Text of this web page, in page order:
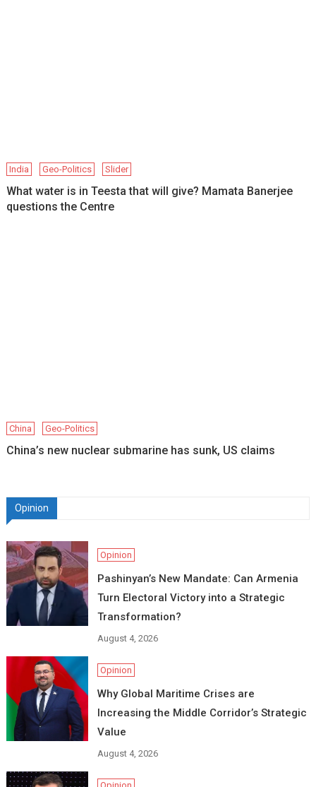
India Geo-Politics Slider
What water is in Teesta that will give? Mamata Banerjee
questions the Centre
China Geo-Politics
China’s new nuclear submarine has sunk, US claims
Opinion
Opinion
Pashinyan’s New Mandate: Can Armenia
Turn Electoral Victory into a Strategic
Transformation?
August 4, 2026
Opinion
Why Global Maritime Crises are
Increasing the Middle Corridor’s Strategic
Value
August 4, 2026